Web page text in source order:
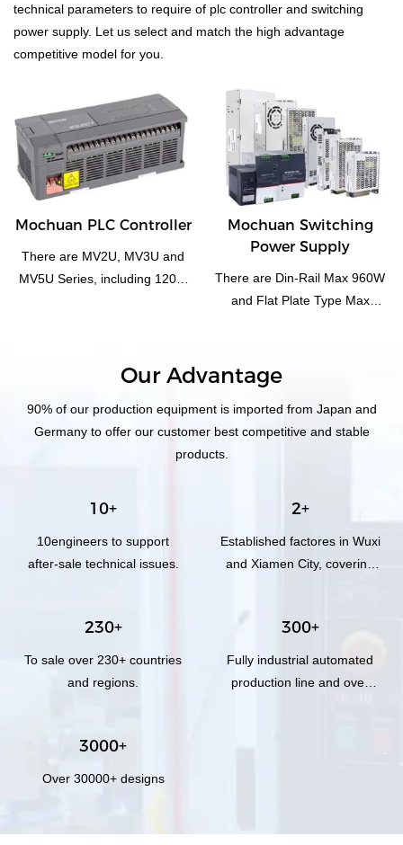
technical parameters to require of plc controller and switching
power supply. Let us select and match the high advantage
competitive model for you.
Mochuan PLC Controller
There are MV2U, MV3U and
MV5U Series, including 1208,
independent rs485
Mochuan Switching
Power Supply
There are Din-Rail Max 960W
and Flat Plate Type Max
Our Advantage
90% of our production equipment is imported from Japan and
Germany to offer our customer best competitive and stable
products.
10+
10engineers to support
after-sale technical issues.
2+
Established factores in Wuxi
and Xiamen City, covering
230+
To sale over 230+ countries
and regions.
300+
Fully industrial automated
production line and over
3000+
Over 30000+ designs